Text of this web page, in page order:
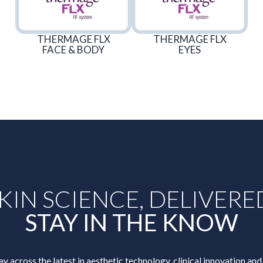
THERMAGE FLX
FACE & BODY
THERMAGE FLX
EYES
SCIENCE,
STAY IN THE KNOW
across the latest in aesthetic technology, clinical innovation and